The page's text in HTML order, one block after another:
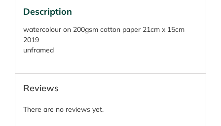
Description
watercolour on 200gsm cotton paper 21cm x 15cm
2019
unframed
Reviews
There are no reviews yet.